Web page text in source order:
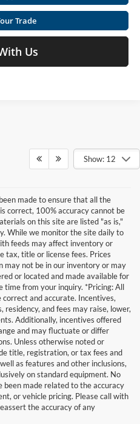
Trade
Us
Show: 12
made to ensure that all the
correct, 100% accuracy cannot be
on this site are listed "as is,"
While we monitor the site daily to
feeds may affect inventory or
tax, title or license fees. Prices
may not be in our inventory or may
or located and made available for
time from your inquiry. *Pricing: All
correct and accurate. Incentives,
and fees may raise, lower,
Additionally, incentives offered
and may fluctuate or differ
Unless otherwise noted or
title, registration, or tax fees and
as features and other inclusions,
on standard equipment. No
been made related to the accuracy
or vehicle pricing. Please call with
the accuracy of any